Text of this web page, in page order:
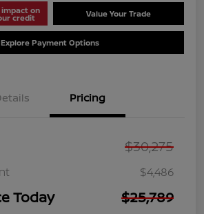
impact on
credit Value Your Trade
Explore Payment Options
Pricing
$30,275
$4,486
Today $25,789